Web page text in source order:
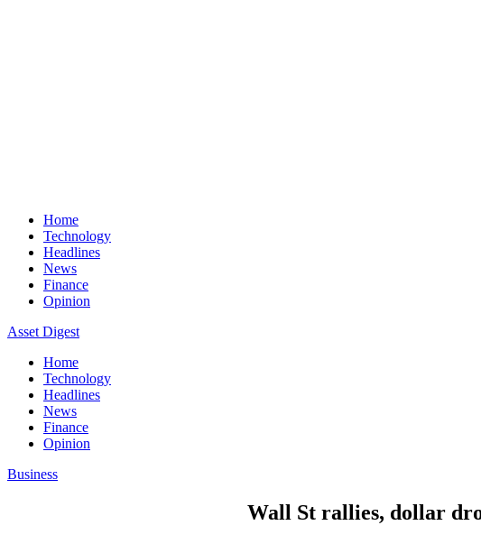
Home
Technology
Headlines
News
Finance
Opinion
Asset Digest
Home
Technology
Headlines
News
Finance
Opinion
Business
Wall St rallies, dollar